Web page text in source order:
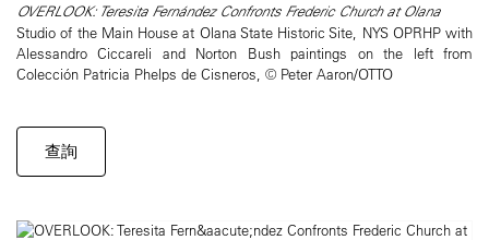
OVERLOOK: Teresita Fernández Confronts Frederic Church at Olana
Studio of the Main House at Olana State Historic Site, NYS OPRHP with
Alessandro Ciccareli and Norton Bush paintings on the left from
Colección Patricia Phelps de Cisneros, © Peter Aaron/OTTO
查詢